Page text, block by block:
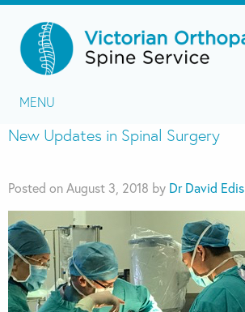
MENU
New Updates in Spinal Surgery
Posted on August 3, 2018 by Dr David Edis